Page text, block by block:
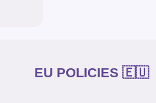
EU POLICIES 🇪🇺